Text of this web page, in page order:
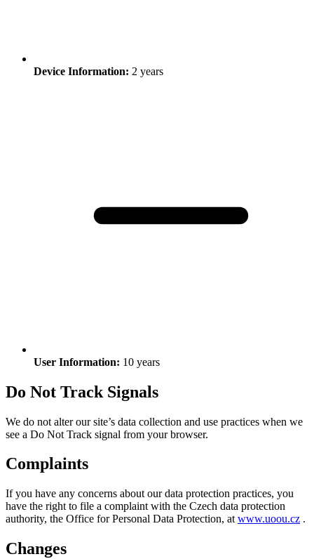
Device Information: 2 years
User Information: 10 years
Do Not Track Signals
We do not alter our site’s data collection and use practices when we
see a Do Not Track signal from your browser.
Complaints
If you have any concerns about our data protection practices, you
have the right to file a complaint with the Czech data protection
authority, the Office for Personal Data Protection, at www.uoou.cz .
Changes